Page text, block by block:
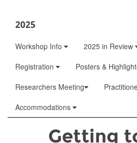
2025
Workshop Info 2025 in Review
Registration
Posters &
Researchers Meeting
Accommodations
Getting